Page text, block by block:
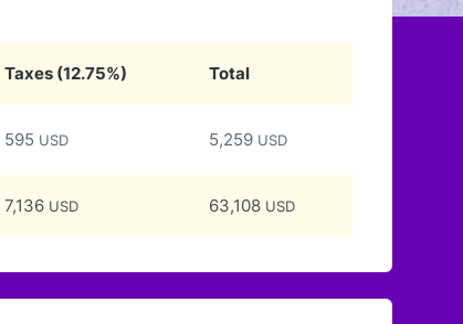
Taxes (12.75%) Total
595 USD 5,259 USD
7,136 USD 63,108 USD